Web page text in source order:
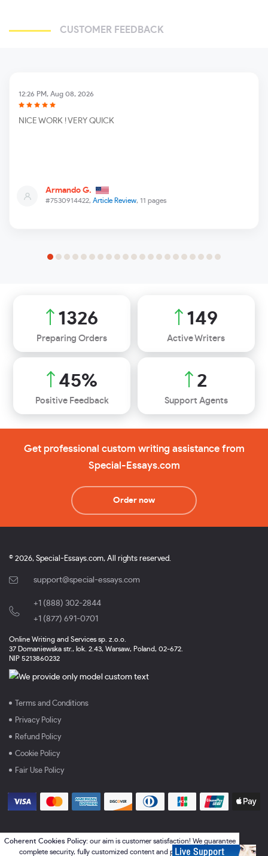
CUSTOMER FEEDBACK
#7530914422, Article Review, 11 pages
12:26 PM, Aug 08, 2026
Armando G.
NICE WORK ! VERY QUICK
1881
Preparing Orders
212
Active Writers
64%
Positive Feedback
3
Support Agents
Get professional custom writing assistance from
Special-Essays.com
Order now
© 2026, Special-Essays.com, All rights reserved.
support@special-essays.com
+1 (888) 302-2844
+1 (877) 691-0701
Online Writing and Services sp. z.o.o.
37 Domaniewska str., lok. 2.43, Warsaw, Poland, 02-672.
NIP 5213860232
Terms and Conditions
Privacy Policy
Refund Policy
Cookie Policy
Fair Use Policy
Coherent Cookies Policy: our aim is customer satisfaction! We guarantee
complete security, fully customized content and perfect services.